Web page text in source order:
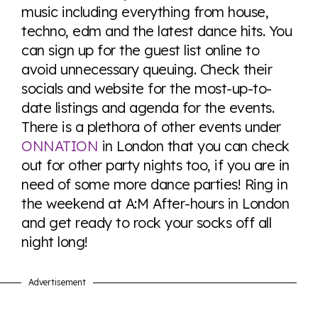
music including everything from house,
techno, edm and the latest dance hits. You
can sign up for the guest list online to
avoid unnecessary queuing. Check their
socials and website for the most-up-to-
date listings and agenda for the events.
There is a plethora of other events under
ONNATION in London that you can check
out for other party nights too, if you are in
need of some more dance parties! Ring in
the weekend at A:M After-hours in London
and get ready to rock your socks off all
night long!
Advertisement